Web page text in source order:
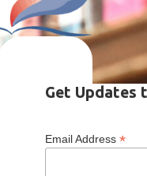
Get Updates
Email Address*